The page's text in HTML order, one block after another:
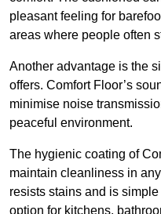
pleasant feeling for
areas where people often
Another advantage is the
offers. Comfort Floor’s
minimise noise
peaceful environment.
The hygienic coating of
maintain cleanliness in
resists stains and is
option for kitchens,